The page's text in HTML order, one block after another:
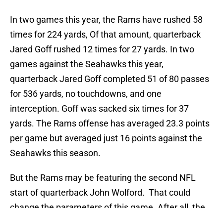
In two games this year, the Rams have rushed 58
times for 224 yards, Of that amount, quarterback
Jared Goff rushed 12 times for 27 yards. In two
games against the Seahawks this year,
quarterback Jared Goff completed 51 of 80 passes
for 536 yards, no touchdowns, and one
interception. Goff was sacked six times for 37
yards. The Rams offense has averaged 23.3 points
per game but averaged just 16 points against the
Seahawks this season.
But the Rams may be featuring the second NFL
start of quarterback John Wolford. That could